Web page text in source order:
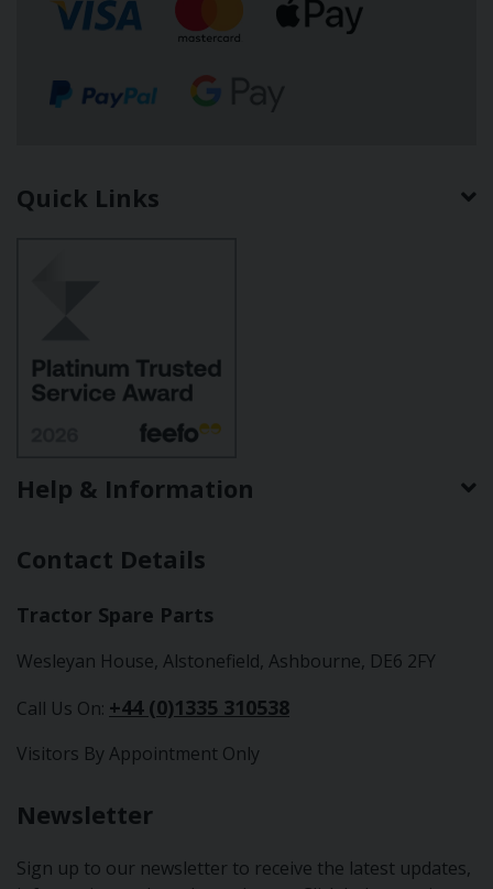
Quick Links
Help & Information
Contact Details
Tractor Spare Parts
Wesleyan House, Alstonefield, Ashbourne, DE6 2FY
Call Us On: +44 (0)1335 310538
Visitors By Appointment Only
Newsletter
Sign up to our newsletter to receive the latest updates,